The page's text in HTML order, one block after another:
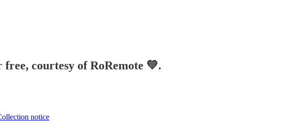
courtesy of RoRemote 💚.
notice